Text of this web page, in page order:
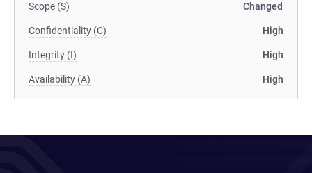
Scope (S) Changed
Confidentiality (C) High
Integrity (I) High
Availability (A) High